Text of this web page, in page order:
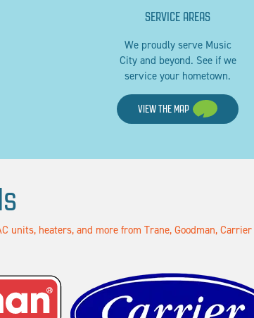
SERVICE AREAS
We proudly serve Music
City and beyond. See if we
service your hometown.
VIEW THE MAP
heaters, and more from Trane, Goodman,